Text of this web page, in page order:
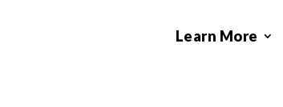
Learn More